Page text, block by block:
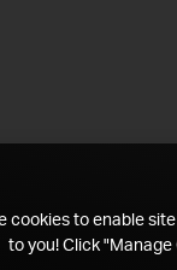
cookies to enable
to you! Click